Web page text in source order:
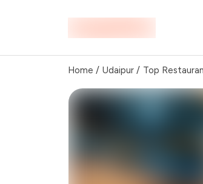
Home / Udaipur / Top